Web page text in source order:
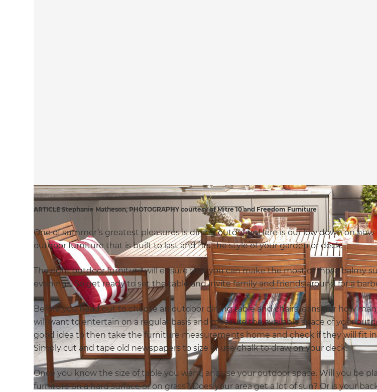
ARTICLE Stephanie Matheson, PHOTOGRAPHY courtesy of Mitre 10 and Freedom Furniture
One of summer’s greatest pleasures is dining outdoors. Here is our low down on
outdoor furniture that is built to last and fits the style of your garden or deck.
The right outdoor furniture will ensure that you can make the most of those balmy
evenings. So get ready to set the table and invite family and friends around for a
Before you head out to choose an outdoor dining table and chairs, consider how
will want to entertain on a regular basis and measure the available space of your
good idea to then take the furniture measurements home and check if they will fit
Simply cut and tape old newspapers to size or use chalk to draw on your deck.
Once you know the size of table you want, analyse your outdoor space. Will you be
furniture on a hard surface or on grass? Does your area get a lot of sun? Or is your